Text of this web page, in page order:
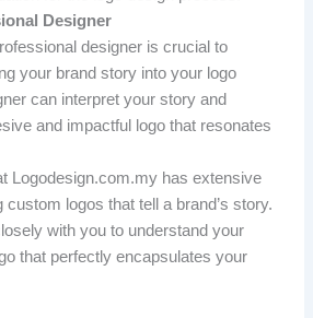
Designer
designer is crucial to
your brand story into your logo
can interpret your story and
and impactful logo that resonates
Logodesign.com.my has extensive
logos that tell a brand’s story.
with you to understand your
that perfectly encapsulates your